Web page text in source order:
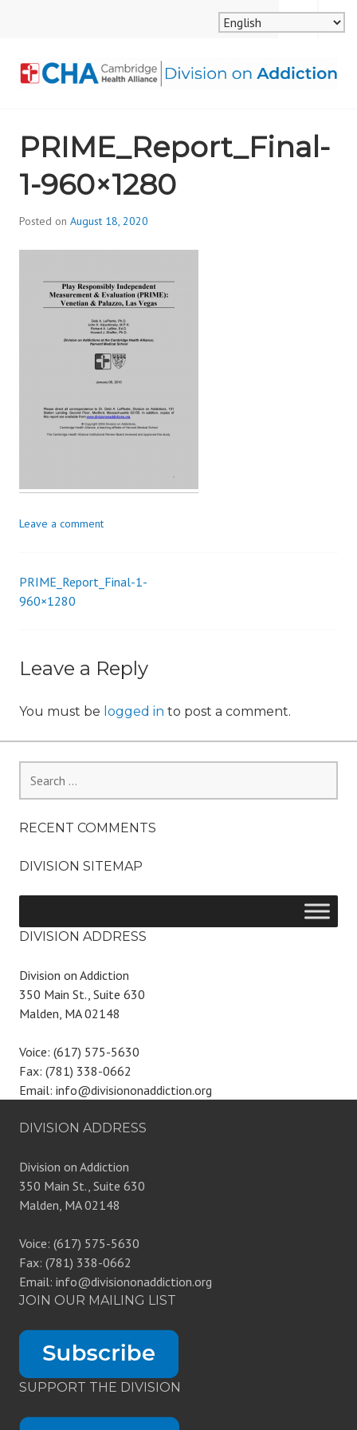
ALLIANCE, DIVISION
ON ADDICTION
MENU
SEARCH
PRIME_Report_Final-
1-960×1280
Posted on August 18, 2020
i
v
s
n
Leave a comment
Post
PRIME_Report_Final-1-
960×1280
Leave a Reply
You must be logged in to post a comment.
for:
RECENT COMMENTS
DIVISION SITEMAP
DIVISION ADDRESS
Division on Addiction
350 Main St., Suite 630
Malden, MA 02148
Voice: (617) 575-5630
Fax: (781) 338-0662
Email: info@divisiononaddiction.org
DIVISION ADDRESS
Division on Addiction
350 Main St., Suite 630
Malden, MA 02148
Voice: (617) 575-5630
Fax: (781) 338-0662
Email: info@divisiononaddiction.org
JOIN OUR MAILING LIST
SUPPORT THE DIVISION